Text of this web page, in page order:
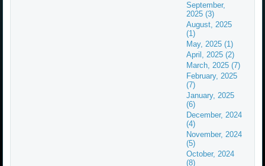
September,
2025 (3)
August, 2025
(1)
May, 2025 (1)
April, 2025 (2)
March, 2025 (7)
February, 2025
(7)
January, 2025
(6)
December, 2024
(4)
November, 2024
(5)
October, 2024
(8)